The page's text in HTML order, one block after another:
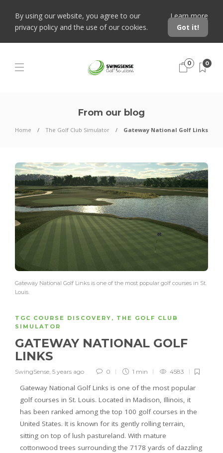
By using our website, you agree to our
privacy policy and the use of our cookies.
Learn more
Got it!
0 0
From our blog
Home The Golf Club Simulator Gateway National Golf Links
Gateway National Golf Links is one of the most popular golf courses in St.
Louis.
TGC COURSE DISCOVERY , THE GOLF CLUB
SIMULATOR
GATEWAY NATIONAL GOLF
LINKS
SwingSense, 5 years ago 0 1 min 4583
Gateway National Golf Links is one of the most popular
golf courses in St. Louis. Located in Madison, Illinois, it
has been ranked among the top 100 golf courses in the
United States. It is known for its gently rolling terrain,
sitting on top of lush pastureland. With mature
cottonwood trees surrounding the 7178 yards of dazzling